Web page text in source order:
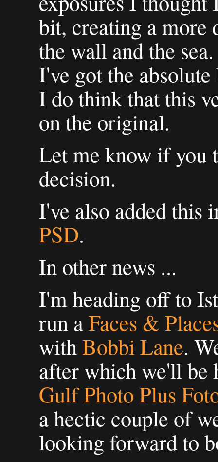
bit, creating a more
the wall and the
I've got the
I do think that this
on the original.
Let me know if you
decision.
I've also added this
PSD.
In other news ...
I'm heading off to
run aFaces &
withBobbi Lane.
after which we'll be
Gulf Photo Plus
a hectic couple of
looking forward to